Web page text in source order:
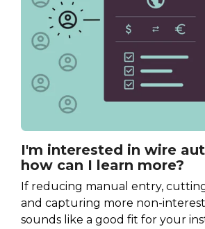
I'm interested in wire
how can I learn more?
If reducing manual entry,
and capturing more non-
sounds like a good fit for your